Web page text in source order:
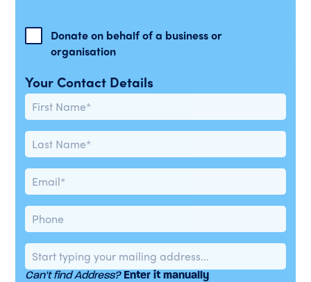
Donate on behalf of a business or
organisation
Your Contact Details
Can't find Address? Enter it manually